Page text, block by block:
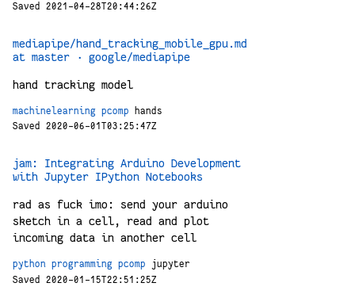
Saved 2021-04-28T20:44:26Z
mediapipe/hand_tracking_mobile_gpu.md
at master · google/mediapipe
hand tracking model
machinelearning pcomp
hands
Saved 2020-06-01T03:25:47Z
jam: Integrating Arduino Development
with Jupyter IPython Notebooks
rad as fuck imo: send your arduino
sketch in a cell, read and plot
incoming data in another cell
python programming pcomp
jupyter
Saved 2020-01-15T22:51:25Z